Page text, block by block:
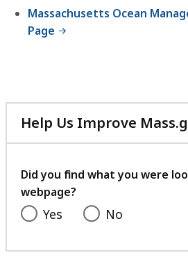
Massachusetts Ocean
Page
Help Us Improve
Did you find what you were
webpage?
Yes No